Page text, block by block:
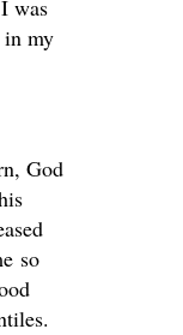
I was
in my
God
so